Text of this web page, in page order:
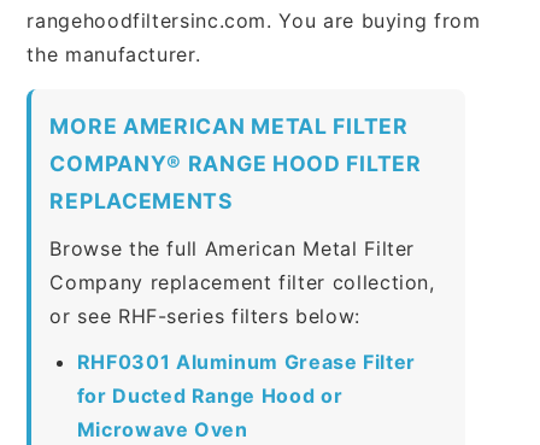
rangehoodfiltersinc.com. You are buying from
the manufacturer.
MORE AMERICAN METAL FILTER
COMPANY® RANGE HOOD FILTER
REPLACEMENTS
Browse the full American Metal Filter
Company replacement filter collection,
or see RHF-series filters below:
RHF0301 Aluminum Grease Filter
for Ducted Range Hood or
Microwave Oven